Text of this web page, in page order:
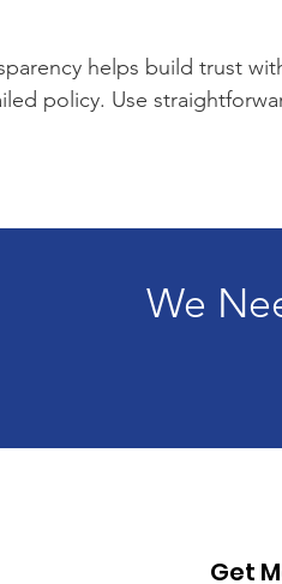
helps build trust
policy. Use
We
Get